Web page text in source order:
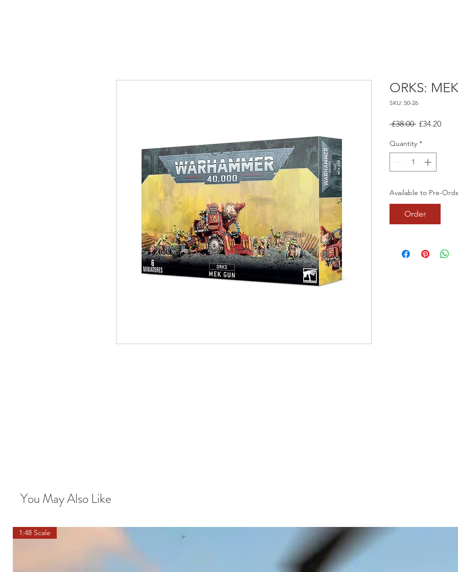
ORKS:
SKU: 50-26
£38.00 Regular
£34.20Sale
Quantity *
Available to Pre-
Order
You May Also Like
1:48 Scale